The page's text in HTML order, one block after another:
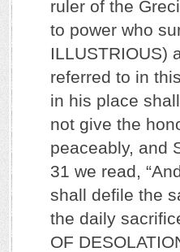
ruler of the
to power who
ILLUSTRIOUS)
referred to in
in his place
not give the
peaceably, and
31 we read,
shall defile the
the daily
OF